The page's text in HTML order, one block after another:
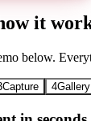
it
below.
Capture 4Gallery